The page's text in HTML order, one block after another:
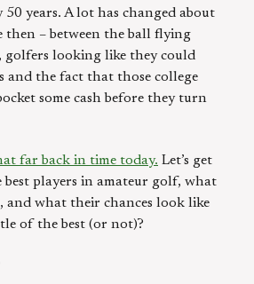
years. A lot has changed about
then – between the ball flying
golfers looking like they could
and the fact that those college
some cash before they turn
far back in time today. Let’s get
best players in amateur golf, what
and what their chances look like
of the best (or not)?